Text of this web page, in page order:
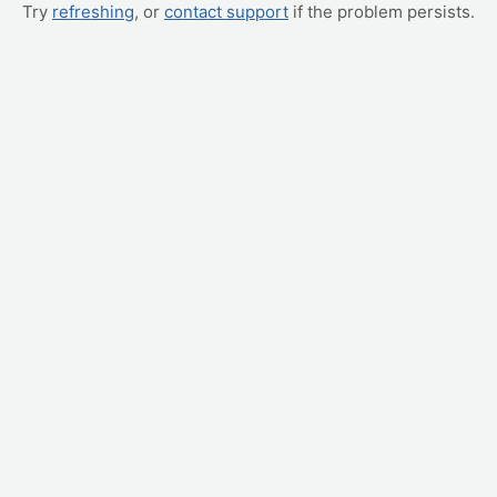
Try refreshing, or contact support if the problem persists.